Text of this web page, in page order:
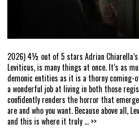
2026) 4½ out of 5 stars Adrian
Leviticus, is many things at once. It’s as
demonic entities as it is a thorny coming-
a wonderful job at living in both those
confidently renders the horror that
are and who you want. Because above all,
and this is where it truly ... >>